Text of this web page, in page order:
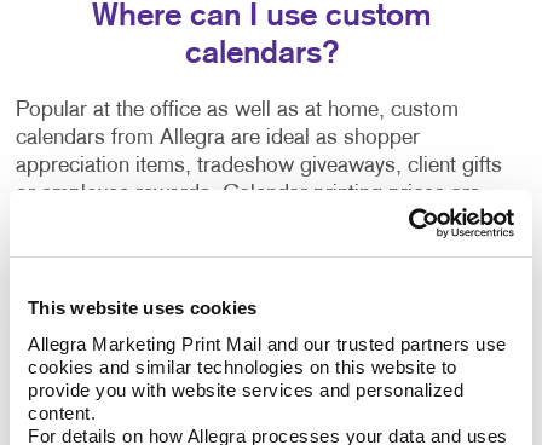
This website uses cookies
Allegra Marketing Print Mail and our trusted partners use
cookies and similar technologies on this website to
provide you with website services and personalized
content.
For details on how Allegra processes your data and uses
Where can I use custom
calendars?
Popular at the office as well as at home, custom
calendars from Allegra are ideal as shopper
appreciation items, tradeshow giveaways, client gifts
or employee rewards. Calendar printing prices are
affordable, and the benefits to you are long-lasting.
which makes it easy to flip through the months
without the binding wearing out before the year is up.
A custom desk calendar or a custom wall calendar is
the perfect way to introduce your company to a
recipient continuously. Additionally, a promotional